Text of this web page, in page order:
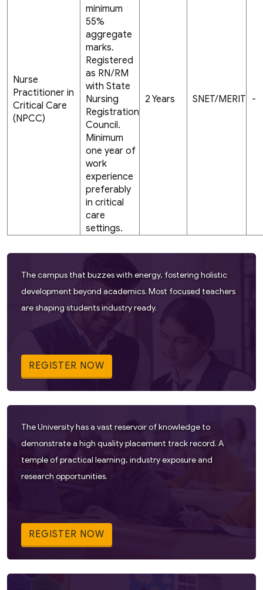
Nurse
Practitioner in
Critical Care
(NPCC)
minimum
55%
aggregate
marks.
Registered
as RN/RM
with State
Nursing
Registration
Council.
Minimum
one year of
work
experience
preferably
in critical
care
settings.
2 Years SNET/MERIT -
The campus that buzzes with energy, fostering holistic
development beyond academics. Most focused teachers
are shaping students industry ready.
REGISTER NOW
The University has a vast reservoir of knowledge to
demonstrate a high quality placement track record. A
temple of practical learning, industry exposure and
research opportunities.
REGISTER NOW